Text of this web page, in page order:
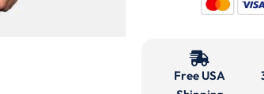
Free USA